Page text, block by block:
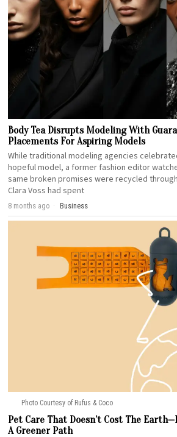
Body Tea Disrupts Modeling With
Placements For Aspiring Models
While traditional modeling agencies
hopeful model, a former fashion editor
same broken promises were recycled
Clara Voss had spent
8 months ago Business
Photo Courtesy of Rufus & Coco
Pet Care That Doesn’t Cost The
A Greener Path